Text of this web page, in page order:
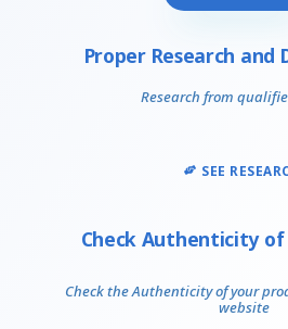
Proper Research and
Research from
SEE
Check Authenticity
Check the Authenticity of your
website